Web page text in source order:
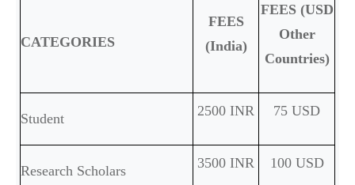
CATEGORIES
FEES
(India)
FEES (USD
Other
Countries)
Student 2500 INR 75 USD
Research Scholars 3500 INR 100 USD